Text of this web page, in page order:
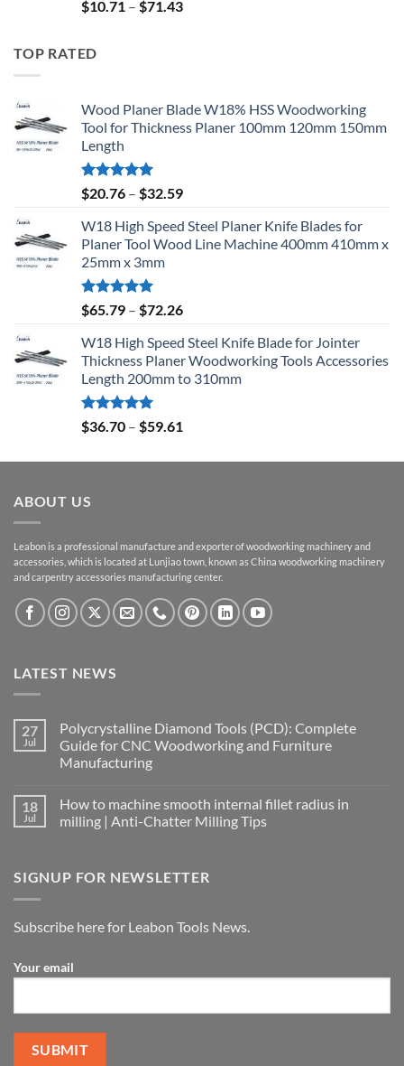
$10.71 – $71.43
TOP RATED
Wood Planer Blade W18% HSS Woodworking
Tool for Thickness Planer 100mm 120mm 150mm
Length
Rated5.00
out of 5
$20.76 – $32.59
W18 High Speed Steel Planer Knife Blades for
Planer Tool Wood Line Machine 400mm 410mm x
25mm x 3mm
Rated5.00
out of 5
$65.79 – $72.26
W18 High Speed Steel Knife Blade for Jointer
Thickness Planer Woodworking Tools Accessories
Length 200mm to 310mm
Rated5.00
out of 5
$36.70 – $59.61
ABOUT US
Leabon is a professional manufacture and exporter of woodworking machinery and
accessories, which is located at Lunjiao town, known as China woodworking machinery
and carpentry accessories manufacturing center.
LATEST NEWS
27
Jul
Polycrystalline Diamond Tools (PCD): Complete
Guide for CNC Woodworking and Furniture
Manufacturing
18
Jul
How to machine smooth internal fillet radius in
milling | Anti-Chatter Milling Tips
SIGNUP FOR NEWSLETTER
Subscribe here for Leabon Tools News.
Your email